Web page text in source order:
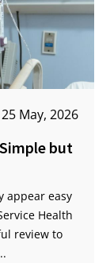
25 May, 2026
but
appear easy
Health
review to